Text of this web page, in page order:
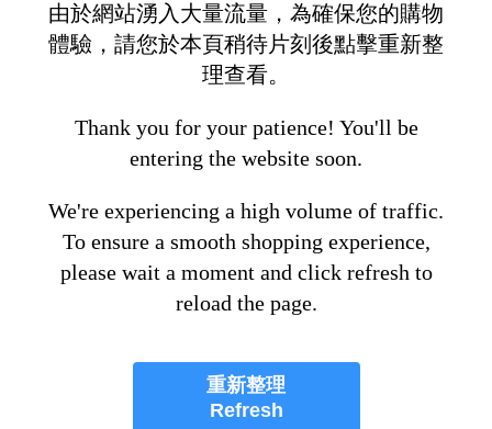
由於網站湧入大量流量，為確保您的購物
體驗，請您於本頁稍待片刻後點擊重新整
理查看。
Thank you for your patience! You'll be
entering the website soon.
We're experiencing a high volume of traffic.
To ensure a smooth shopping experience,
please wait a moment and click refresh to
reload the page.
重新整理
Refresh